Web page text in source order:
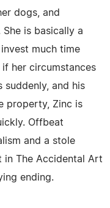
dogs, and
is basically a
much time
her circumstances
suddenly, and his
property, Zinc is
Offbeat
and a stole
The Accidental Art
ending.